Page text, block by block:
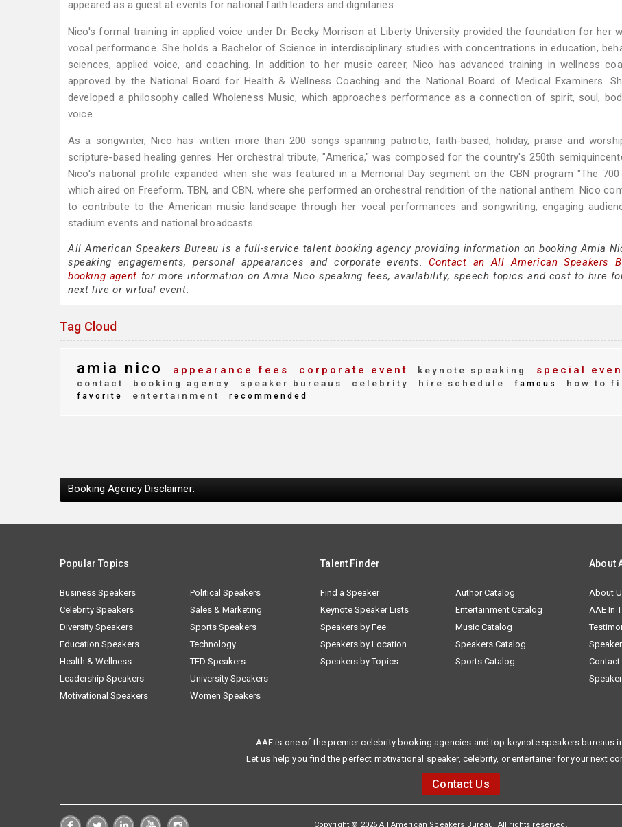
appeared as a guest at events for national faith leaders and dignitaries.
Nico's formal training in applied voice under Dr. Becky Morrison at Liberty University provided the foundation for her
vocal performance. She holds a Bachelor of Science in interdisciplinary studies with concentrations in education,
sciences, applied voice, and coaching. In addition to her music career, Nico has advanced training in wellness
approved by the National Board for Health & Wellness Coaching and the National Board of Medical Examiners.
developed a philosophy called Wholeness Music, which approaches performance as a connection of spirit, soul,
voice.
As a songwriter, Nico has written more than 200 songs spanning patriotic, faith-based, holiday, praise and
scripture-based healing genres. Her orchestral tribute, "America," was composed for the country's 250th
Nico's national profile expanded when she was featured in a Memorial Day segment on the CBN program "The 700
which aired on Freeform, TBN, and CBN, where she performed an orchestral rendition of the national anthem. Nico
to contribute to the American music landscape through her vocal performances and songwriting, engaging
stadium events and national broadcasts.
All American Speakers Bureau is a full-service talent booking agency providing information on booking Amia
speaking engagements, personal appearances and corporate events. Contact an All American Speakers
booking agent for more information on Amia Nico speaking fees, availability, speech topics and cost to hire
next live or virtual event.
Tag Cloud
amia nico appearance fees corporate event keynote speaking special
contact booking agency speaker bureaus celebrity hire schedule famous how to
favorite entertainment recommended
Booking Agency Disclaimer:
Popular Topics
Business Speakers
Celebrity Speakers
Diversity Speakers
Education Speakers
Health & Wellness
Leadership Speakers
Motivational Speakers
Political Speakers
Sales & Marketing
Sports Speakers
Technology
TED Speakers
University Speakers
Women Speakers
Talent Finder
Find a Speaker
Keynote Speaker Lists
Speakers by Fee
Speakers by Location
Speakers by Topics
Author Catalog
Entertainment Catalog
Music Catalog
Speakers Catalog
Sports Catalog
About
About
AAE In
Contact
AAE is one of the premier celebrity booking agencies and top keynote speakers bureaus
Let us help you find the perfect motivational speaker, celebrity, or entertainer for your next
Contact Us
Copyright © 2026 All American Speakers Bureau. All rights reserved.